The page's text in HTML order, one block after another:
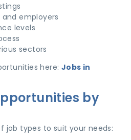
employers
levels
sectors
here: Jobs in
by
job types to suit your needs: